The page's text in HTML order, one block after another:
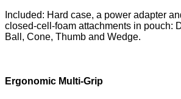
Included: Hard case, a power adapter
closed-cell-foam attachments in pouch:
Ball, Cone, Thumb and Wedge.
Ergonomic Multi-Grip